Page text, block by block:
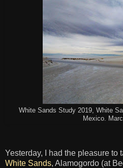
White Sands Study 2019, White
Mexico.
Yesterday, I had the pleasure to
White Sands, Alamogordo (at